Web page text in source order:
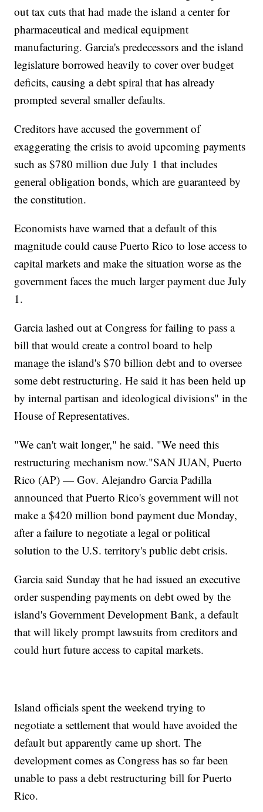
out tax cuts that had made the island a center for
pharmaceutical and medical equipment
manufacturing. Garcia's predecessors and the island
legislature borrowed heavily to cover over budget
deficits, causing a debt spiral that has already
prompted several smaller defaults.
Creditors have accused the government of
exaggerating the crisis to avoid upcoming payments
such as $780 million due July 1 that includes
general obligation bonds, which are guaranteed by
the constitution.
Economists have warned that a default of this
magnitude could cause Puerto Rico to lose access to
capital markets and make the situation worse as the
government faces the much larger payment due July
1.
Garcia lashed out at Congress for failing to pass a
bill that would create a control board to help
manage the island's $70 billion debt and to oversee
some debt restructuring. He said it has been held up
by internal partisan and ideological divisions" in the
House of Representatives.
"We can't wait longer," he said. "We need this
restructuring mechanism now."SAN JUAN, Puerto
Rico (AP) — Gov. Alejandro Garcia Padilla
announced that Puerto Rico's government will not
make a $420 million bond payment due Monday,
after a failure to negotiate a legal or political
solution to the U.S. territory's public debt crisis.
Garcia said Sunday that he had issued an executive
order suspending payments on debt owed by the
island's Government Development Bank, a default
that will likely prompt lawsuits from creditors and
could hurt future access to capital markets.
Island officials spent the weekend trying to
negotiate a settlement that would have avoided the
default but apparently came up short. The
development comes as Congress has so far been
unable to pass a debt restructuring bill for Puerto
Rico.